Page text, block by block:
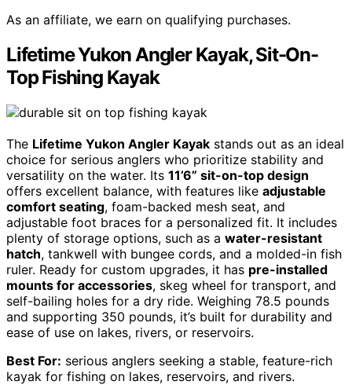
As an affiliate, we earn on qualifying purchases.
Lifetime Yukon Angler Kayak, Sit-On-
Top Fishing Kayak
The Lifetime Yukon Angler Kayak stands out as an ideal
choice for serious anglers who prioritize stability and
versatility on the water. Its 11’6” sit-on-top design
offers excellent balance, with features like adjustable
comfort seating, foam-backed mesh seat, and
adjustable foot braces for a personalized fit. It includes
plenty of storage options, such as a water-resistant
hatch, tankwell with bungee cords, and a molded-in fish
ruler. Ready for custom upgrades, it has pre-installed
mounts for accessories, skeg wheel for transport, and
self-bailing holes for a dry ride. Weighing 78.5 pounds
and supporting 350 pounds, it’s built for durability and
ease of use on lakes, rivers, or reservoirs.
Best For: serious anglers seeking a stable, feature-rich
kayak for fishing on lakes, reservoirs, and rivers.